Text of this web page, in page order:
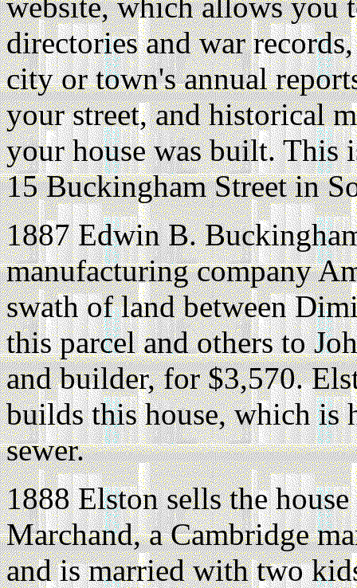
directories and war
city or town's annual
your street, and historical
your house was built. This
15 Buckingham Street in
1887 Edwin B.
manufacturing company
swath of land between
this parcel and others to
and builder, for $3,570.
builds this house, which is
sewer.
1888 Elston sells the
Marchand, a Cambridge
and is married with two